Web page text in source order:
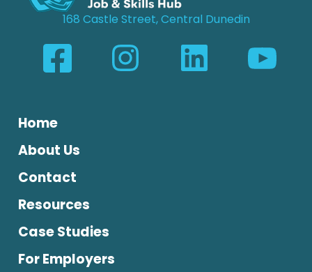
168 Castle Street, Central Dunedin
Home
About Us
Contact
Resources
Case Studies
For Employers